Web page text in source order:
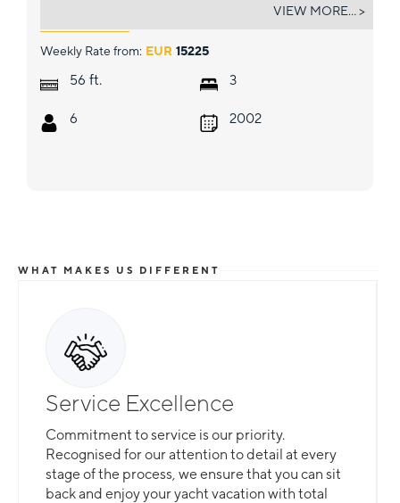
Weekly Rate from: EUR 15225
56 ft.
6
3
2002
VIEW MORE... >
WHAT MAKES US DIFFERENT
Service Excellence
Commitment to service is our priority.
Recognised for our attention to detail at every
stage of the process, we ensure that you can sit
back and enjoy your yacht vacation with total